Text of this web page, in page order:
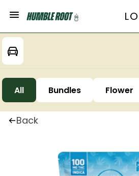
All Bundles Flower
Back